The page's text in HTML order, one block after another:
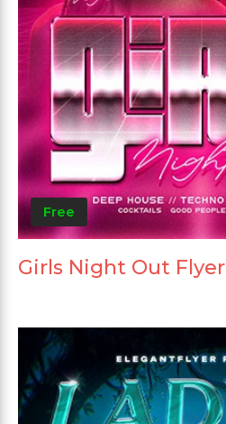
Free
Girls Night Out Flyer